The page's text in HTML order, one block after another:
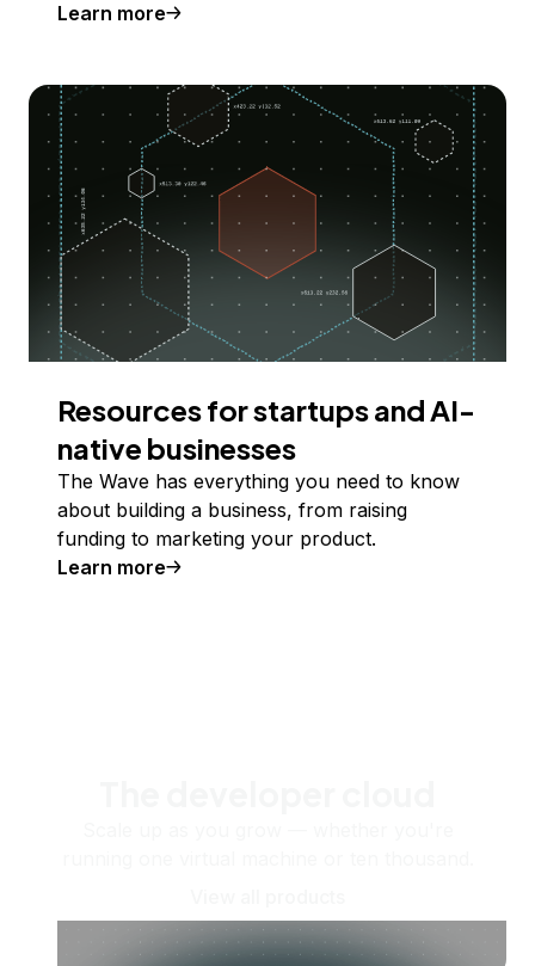
Learn more
Resources for startups and AI-
native businesses
The Wave has everything you need to know
about building a business, from raising
funding to marketing your product.
Learn more